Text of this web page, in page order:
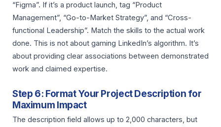
“Figma”. If it’s a product launch, tag “Product
Management”, “Go-to-Market Strategy”, and “Cross-
functional Leadership”. Match the skills to the actual work
done. This is not about gaming LinkedIn’s algorithm. It’s
about providing clear associations between demonstrated
work and claimed expertise.
Step 6: Format Your Project Description for
Maximum Impact
The description field allows up to 2,000 characters, but